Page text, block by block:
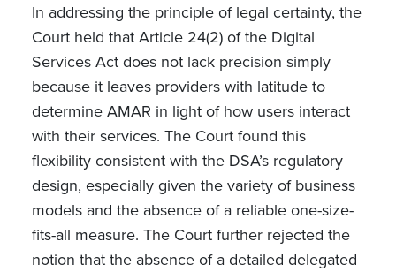
In addressing the principle of legal certainty, the
Court held that Article 24(2) of the Digital
Services Act does not lack precision simply
because it leaves providers with latitude to
determine AMAR in light of how users interact
with their services. The Court found this
flexibility consistent with the DSA’s regulatory
design, especially given the variety of business
models and the absence of a reliable one-size-
fits-all measure. The Court further rejected the
notion that the absence of a detailed delegated